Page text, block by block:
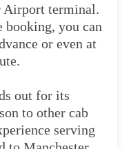
Airport terminal.
booking, you can
or even at
out for its
to other cab
serving